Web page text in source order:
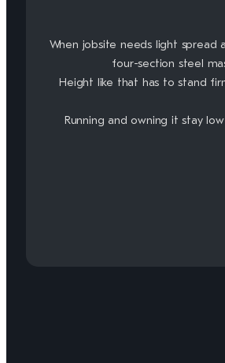
When jobsite needs light spread
four-section steel
Height like that has to stand
Running and owning it stay